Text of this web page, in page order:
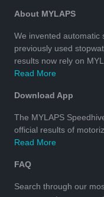
About MYLAPS
We invented automatic
previously used
results now rely on
Read More
Download App
The MYLAPS
official results of
Read More
FAQ
Search through our